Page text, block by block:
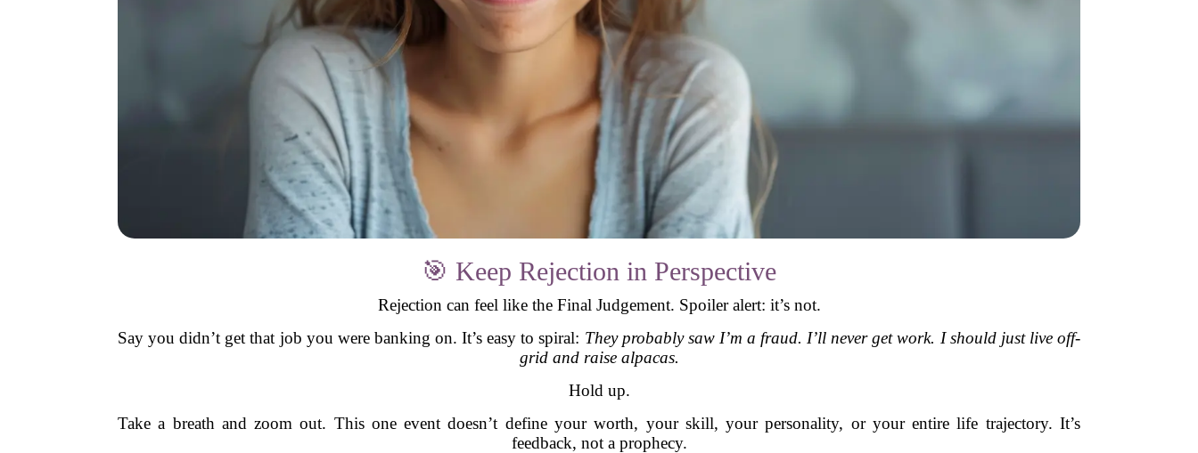
🎯 Keep Rejection in Perspective
Rejection can feel like the Final Judgement. Spoiler alert: it’s not.
Say you didn’t get that job you were banking on. It’s easy to spiral: They probably saw I’m a fraud. I’ll never get work. I should just live off-
grid and raise alpacas.
Hold up.
Take a breath and zoom out. This one event doesn’t define your worth, your skill, your personality, or your entire life trajectory. It’s
feedback, not a prophecy.